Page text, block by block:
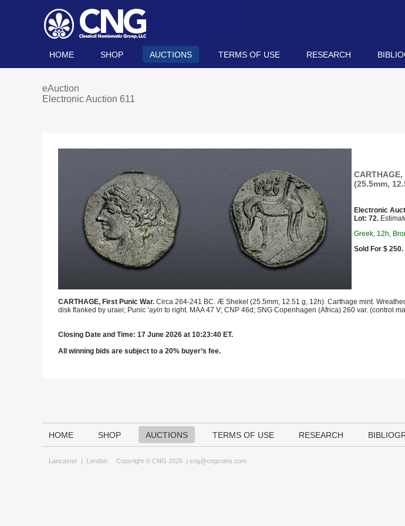
HOME SHOP AUCTIONS TERMS OF USE RESEARCH
eAuction
Electronic Auction 611
(25.5mm,
Electronic
Lot: 72.
Greek, 12h,
Sold For $ 250.
CARTHAGE, First Punic War. Circa 264-241 BC. Æ Shekel (25.5mm, 12.51 g, 12h). Carthage mint.
disk flanked by uraei; Punic ‘ayin to right. MAA 47 V; CNP 46d; SNG Copenhagen (Africa) 260 var. (control
Closing Date and Time: 17 June 2026 at 10:23:40 ET.
All winning bids are subject to a 20% buyer’s fee.
HOME SHOP AUCTIONS TERMS OF USE RESEARCH
Lancaster | London Copyright © CNG 2026 | cng@cngcoins.com